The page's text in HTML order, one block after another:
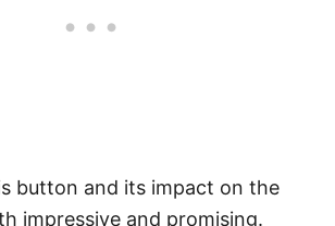
button and its impact on the
impressive and promising.